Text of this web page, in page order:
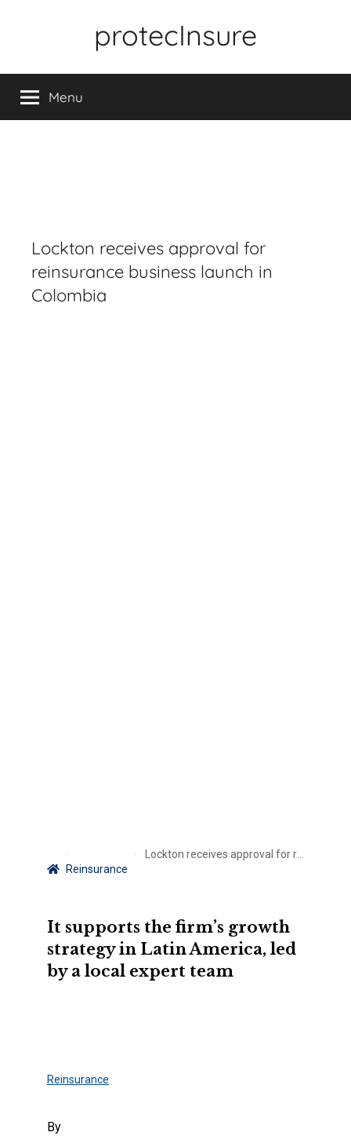
protecInsure
Menu
Lockton receives approval for
reinsurance business launch in
Colombia
Reinsurance
Lockton receives approval for reinsurance business launch in Colombia
It supports the firm’s growth
strategy in Latin America, led
by a local expert team
Reinsurance
By